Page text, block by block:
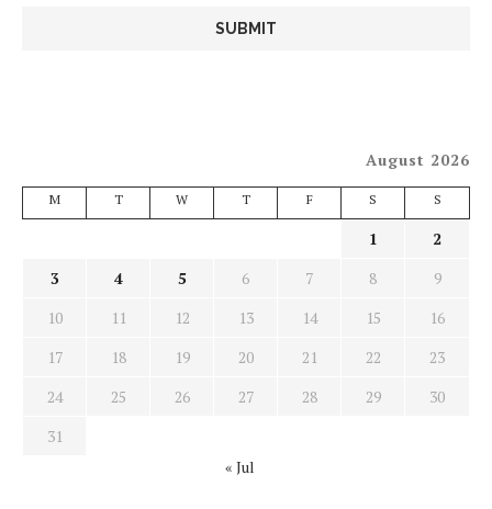
August 2026
M T W T F S S
1
2
3
4 5 6 7 8
9
10
11 12 13 14 15
16
17
18 19 20 21 22
23
24
25 26 27 28 29
30
31
« Jul